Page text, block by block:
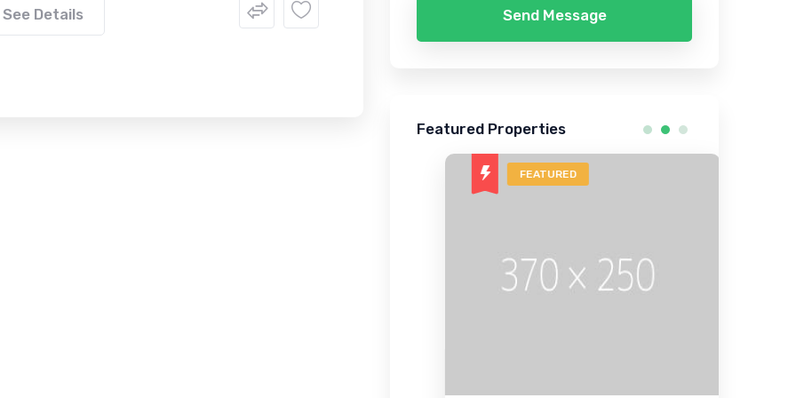
See Details Send Message
Featured Properties
FEATURED